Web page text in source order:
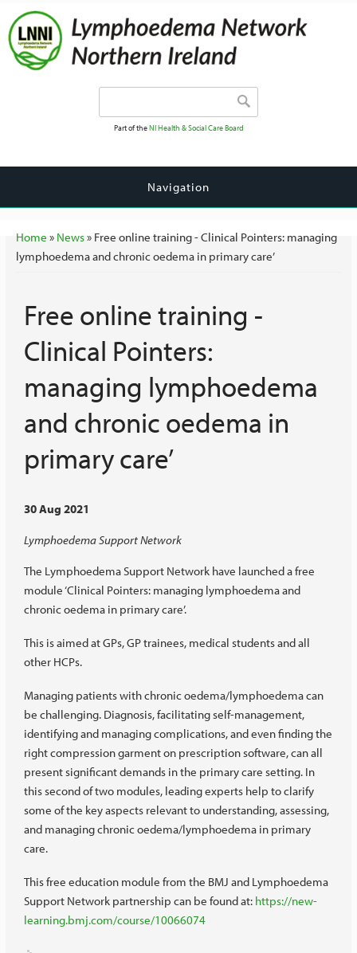
Part of theNI Health & Social Care Board
Navigation
You are here
Home » News» Free online training - Clinical Pointers: managing
lymphoedema and chronic oedema in primary care’
Free online training -
Clinical Pointers:
managing lymphoedema
and chronic oedema in
primary care’
30 Aug 2021
Lymphoedema Support Network
The Lymphoedema Support Network have launched a free
module ‘Clinical Pointers: managing lymphoedema and
chronic oedema in primary care’.
This is aimed at GPs, GP trainees, medical students and all
other HCPs.
Managing patients with chronic oedema/lymphoedema can
be challenging. Diagnosis, facilitating self-management,
identifying and managing complications, and even finding the
right compression garment on prescription software, can all
present significant demands in the primary care setting. In
this second of two modules, leading experts help to clarify
some of the key aspects relevant to understanding, assessing,
and managing chronic oedema/lymphoedema in primary
care.
This free education module from the BMJ and Lymphoedema
Support Network partnership can be found at: https://new-
learning.bmj.com/course/10066074